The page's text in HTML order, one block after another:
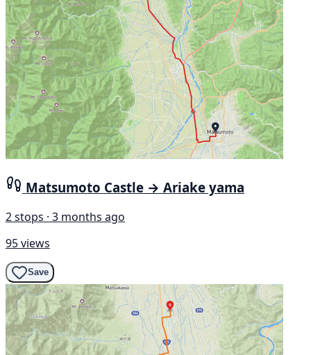
Matsumoto Castle → Ariake yama
2 stops · 3 months ago
95 views
Save